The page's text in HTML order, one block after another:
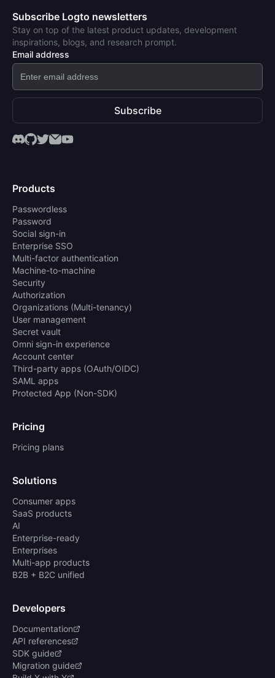
Subscribe Logto newsletters
Stay on top of the latest product updates, development
inspirations, blogs, and research prompt.
Email address
Subscribe
Products
Passwordless
Password
Social sign-in
Enterprise SSO
Multi-factor authentication
Machine-to-machine
Security
Authorization
Organizations (Multi-tenancy)
User management
Secret vault
Omni sign-in experience
Account center
Third-party apps (OAuth/OIDC)
SAML apps
Protected App (Non-SDK)
Pricing
Pricing plans
Solutions
Consumer apps
SaaS products
AI
Enterprise-ready
Enterprises
Multi-app products
B2B + B2C unified
Developers
Documentation
API references
SDK guide
Migration guide